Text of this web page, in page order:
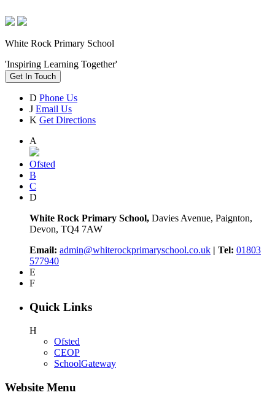
White Rock Primary School
'Inspiring Learning Together'
Get In Touch
D Phone Us
J Email Us
K Get Directions
A
Ofsted
B
C
D
White Rock Primary School, Davies Avenue, Paignton,
Devon, TQ4 7AW
Email: admin@whiterockprimaryschool.co.uk | Tel: 01803
577940
E
F
Quick Links
H
Ofsted
CEOP
SchoolGateway
Website Menu